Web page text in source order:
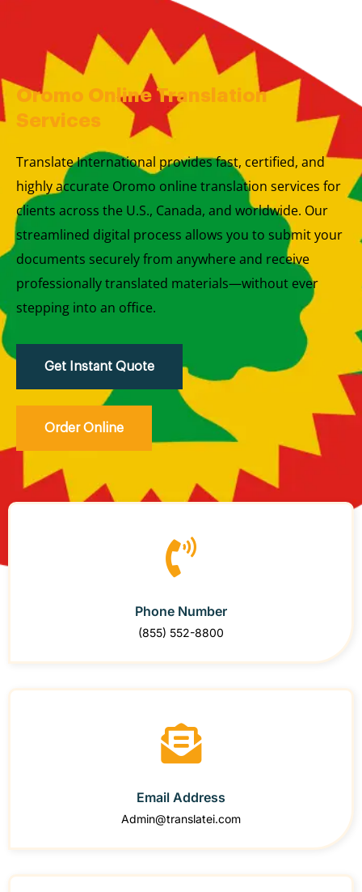
Oromo Online Translation
Services
Translate International provides fast, certified, and
highly accurate Oromo online translation services for
clients across the U.S., Canada, and worldwide. Our
streamlined digital process allows you to submit your
documents securely from anywhere and receive
professionally translated materials—without ever
stepping into an office.
Get Instant Quote
Order Online
Phone Number
(855) 552-8800
Email Address
Admin@translatei.com